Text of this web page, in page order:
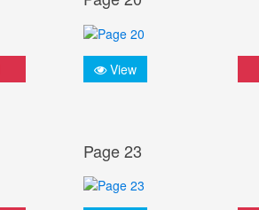
View
Page 23